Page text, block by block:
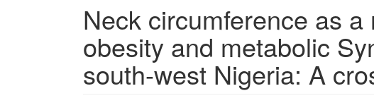
Neck circumference as
obesity and metabolic
south-west Nigeria: A